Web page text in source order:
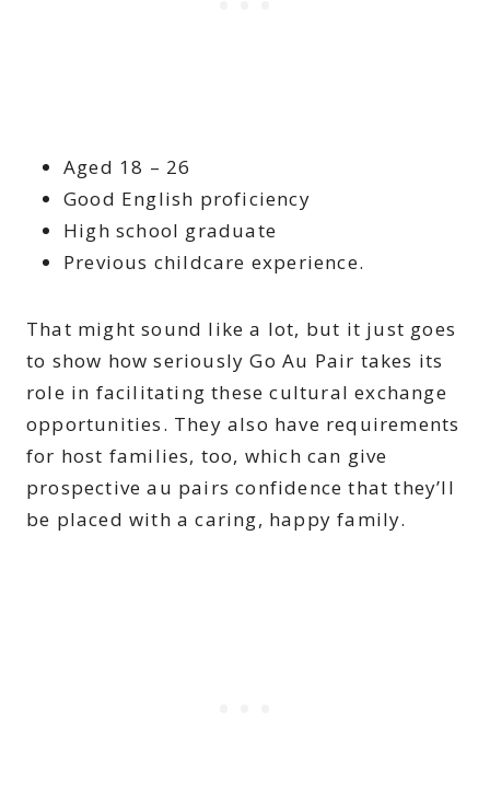
Aged 18 – 26
Good English proficiency
High school graduate
Previous childcare experience.
That might sound like a lot, but it just goes
to show how seriously Go Au Pair takes its
role in facilitating these cultural exchange
opportunities. They also have requirements
for host families, too, which can give
prospective au pairs confidence that they’ll
be placed with a caring, happy family.